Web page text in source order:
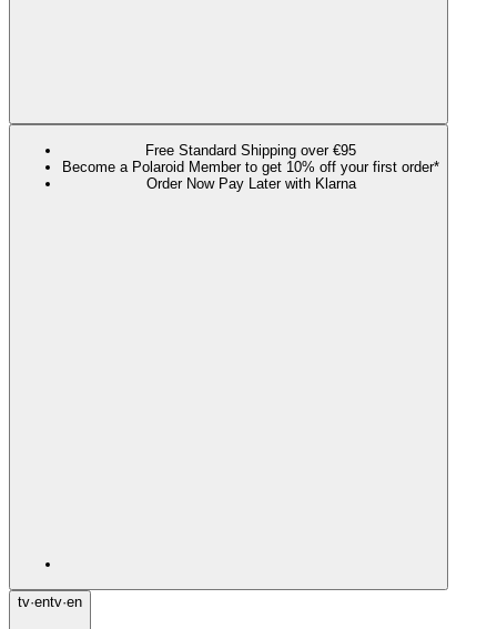
Free Standard Shipping over €95
Become a Polaroid Member to get 10% off your first order*
Order Now Pay Later with Klarna
tv·entv·en